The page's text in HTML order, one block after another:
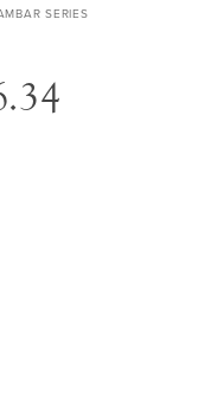
SERIES